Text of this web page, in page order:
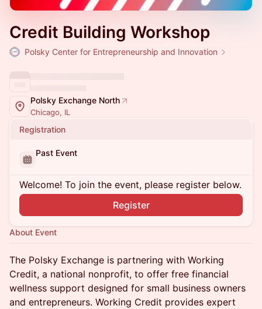
Credit Building Workshop
Polsky Center for Entrepreneurship and Innovation
Polsky Exchange North
Chicago, IL
Registration
Past Event
Welcome! To join the event, please register below.
Register
About Event
The Polsky Exchange is partnering with Working
Credit, a national nonprofit, to offer free financial
wellness support designed for small business owners
and entrepreneurs. Working Credit provides expert